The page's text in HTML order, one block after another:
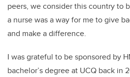
peers, we consider this country to
a nurse was a way for me to give
and make a difference.
I was grateful to be sponsored by
bachelor’s degree at UCQ back in